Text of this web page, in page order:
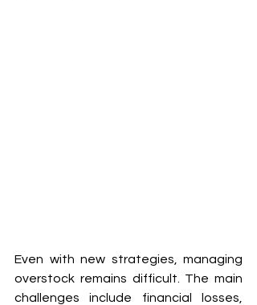
Even with new strategies, managing
overstock remains difficult. The main
challenges include financial losses,